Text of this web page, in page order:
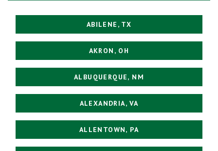
ABILENE, TX
AKRON, OH
ALBUQUERQUE, NM
ALEXANDRIA, VA
ALLENTOWN, PA